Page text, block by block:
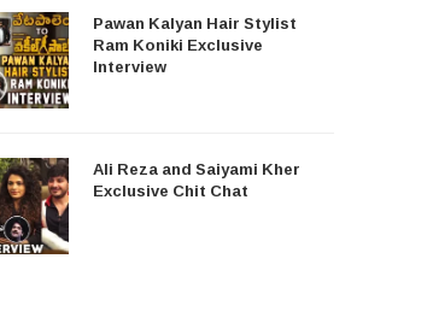
Pawan Kalyan Hair Stylist
Ram Koniki Exclusive
Interview
Ali Reza and Saiyami Kher
Exclusive Chit Chat